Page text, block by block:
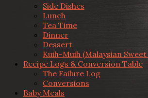
Side Dishes
Lunch
Tea Time
Dinner
Dessert
Kuih-Muih (Malaysian Sweet
Recipe Logs & Conversion Table
The Failure Log
Conversions
Baby Meals